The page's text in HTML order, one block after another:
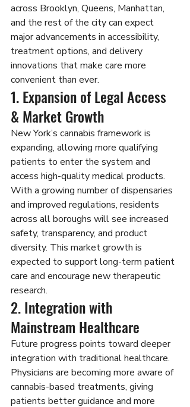
across Brooklyn, Queens, Manhattan,
and the rest of the city can expect
major advancements in accessibility,
treatment options, and delivery
innovations that make care more
convenient than ever.
1. Expansion of Legal Access
& Market Growth
New York’s cannabis framework is
expanding, allowing more qualifying
patients to enter the system and
access high-quality medical products.
With a growing number of dispensaries
and improved regulations, residents
across all boroughs will see increased
safety, transparency, and product
diversity. This market growth is
expected to support long-term patient
care and encourage new therapeutic
research.
2. Integration with
Mainstream Healthcare
Future progress points toward deeper
integration with traditional healthcare.
Physicians are becoming more aware of
cannabis-based treatments, giving
patients better guidance and more